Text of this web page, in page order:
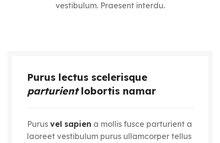
vestibulum. Praesent interdu.
Purus lectus scelerisque
parturientlobortis namar
Purus vel sapien a mollis fusce parturient a
laoreet vestibulum purus ullamcorper tellus